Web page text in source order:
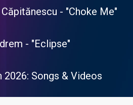
- "Choke Me"
- "Eclipse"
2026: Songs & Videos